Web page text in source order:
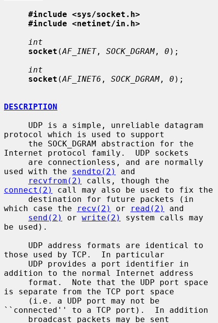
#include <sys/socket.h>
#include <netinet/in.h>
int
socket (AF_INET, SOCK_DGRAM , 0 );
int
socket (AF_INET6 , SOCK_DGRAM , 0 );
DESCRIPTION
protocol which is used to support
Internet protocol family.  UDP sockets
used with the sendto(2)
and
recvfrom(2)
connect(2)
call may also be used to fix the
which case the
recv(2) or read(2)
and
send(2)
or write(2)
system calls may
be used).
those used by TCP.  In particular
addition to the normal Internet address
is separate from the TCP port space
``connected'' to a TCP port).  In addition